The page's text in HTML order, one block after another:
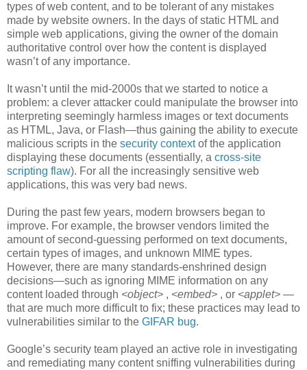
types of web content, and to be tolerant of any mistakes
made by website owners. In the days of static HTML and
simple web applications, giving the owner of the domain
authoritative control over how the content is displayed
wasn’t of any importance.
It wasn’t until the mid-2000s that we started to notice a
problem: a clever attacker could manipulate the browser into
interpreting seemingly harmless images or text documents
as HTML, Java, or Flash—thus gaining the ability to execute
malicious scripts in the security contextof the application
displaying these documents (essentially, a cross-site
scripting flaw). For all the increasingly sensitive web
applications, this was very bad news.
During the past few years, modern browsers began to
improve. For example, the browser vendors limited the
amount of second-guessing performed on text documents,
certain types of images, and unknown MIME types.
However, there are many standards-enshrined design
decisions—such as ignoring MIME information on any
content loaded through <object> , <embed> , or <applet> —
that are much more difficult to fix; these practices may lead to
vulnerabilities similar to the GIFAR bug.
Google’s security team played an active role in investigating
and remediating many content sniffing vulnerabilities during